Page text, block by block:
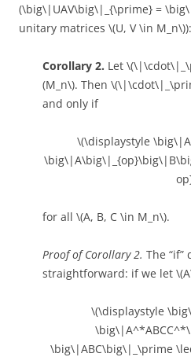
(\big\|UAV\big\|_{\prime} =
unitary matrices \(U, V \in M_n\)):
Corollary 2. Let
(M_n\). Then
and only if
\(\displaystyle
for all \(A, B, C \in M_n\).
Proof of Corollary 2. The “if”
straightforward: if we let
\(\displaystyle
\big\|ABC\big\|_\prime